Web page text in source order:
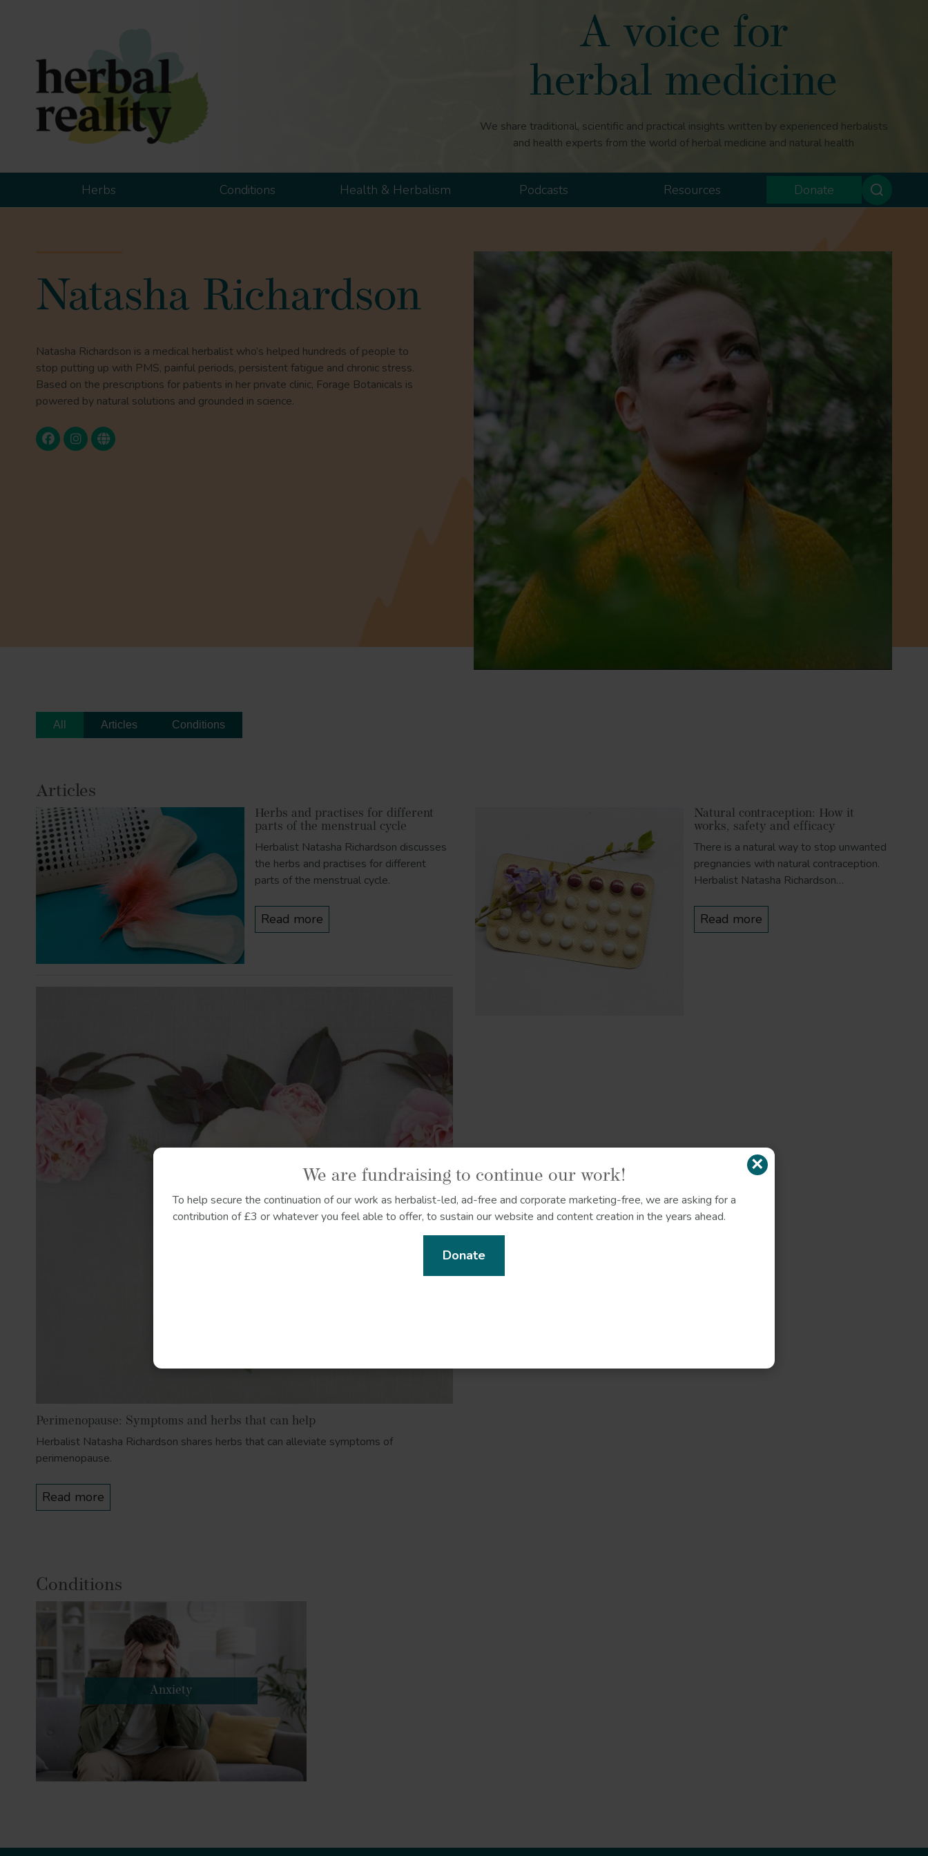
A voice for
herbal medicine
We share traditional, scientific and practical insights written by experienced herbalists
and health experts from the world of herbal medicine and natural health
Herbs Conditions Health & Herbalism Podcasts Resources Donate
Natasha Richardson
Natasha Richardson is a medical herbalist who’s helped hundreds of people to
stop putting up with PMS, painful periods, persistent fatigue and chronic stress.
Based on the prescriptions for patients in her private clinic, Forage Botanicals is
powered by natural solutions and grounded in science.
All Articles Conditions
Articles
Herbs and practises for different
parts of the menstrual cycle
Herbalist Natasha Richardson discusses
the herbs and practises for different
parts of the menstrual cycle.
Read more
Perimenopause: Symptoms and herbs that can help
Herbalist Natasha Richardson shares herbs that can alleviate symptoms of
perimenopause.
Read more
Natural contraception: How it
works, safety and efficacy
There is a natural way to stop unwanted
pregnancies with natural contraception.
Herbalist Natasha Richardson…
Read more
Conditions
Anxiety
×
We are fundraising to continue our work!
To help secure the continuation of our work as herbalist-led, ad-free and corporate marketing-free, we are asking for a
contribution of £3 or whatever you feel able to offer, to sustain our website and content creation in the years ahead.
Donate